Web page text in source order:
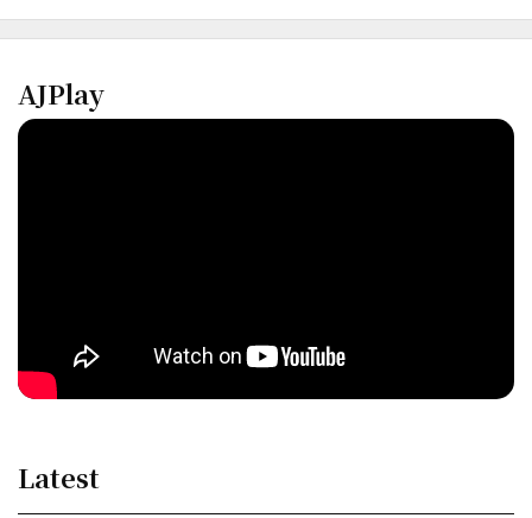
AJPlay
Latest